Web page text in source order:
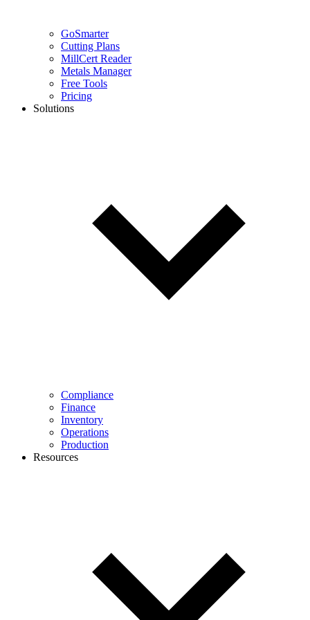
GoSmarter
Cutting Plans
MillCert Reader
Metals Manager
Free Tools
Pricing
Solutions
Compliance
Finance
Inventory
Operations
Production
Resources